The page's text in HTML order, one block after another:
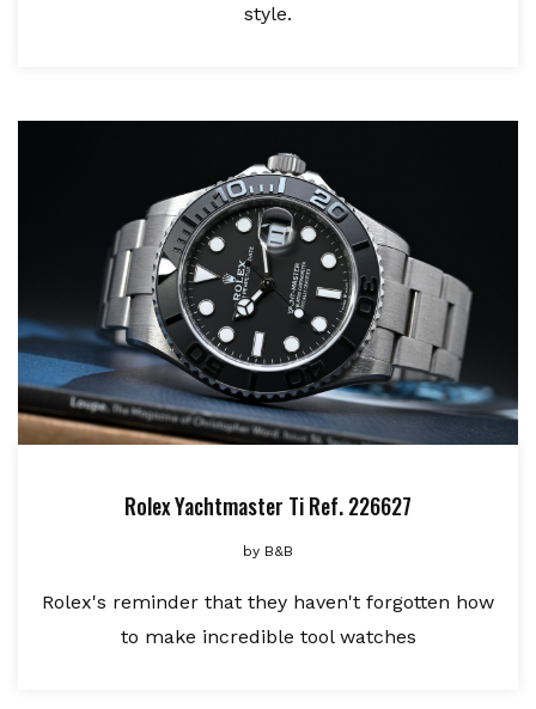
style.
Rolex Yachtmaster Ti Ref. 226627
by B&B
Rolex's reminder that they haven't forgotten how
to make incredible tool watches